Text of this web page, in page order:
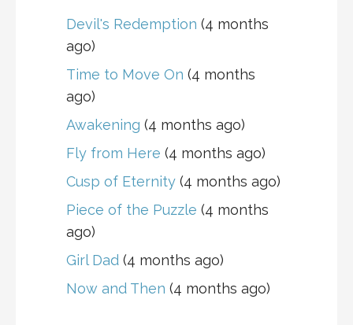
Devil's Redemption (4 months
ago)
Time to Move On (4 months
ago)
Awakening (4 months ago)
Fly from Here (4 months ago)
Cusp of Eternity (4 months ago)
Piece of the Puzzle (4 months
ago)
Girl Dad (4 months ago)
Now and Then (4 months ago)